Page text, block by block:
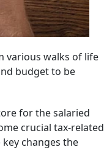
various walks of life
budget to be
for the salaried
crucial tax-related
changes the